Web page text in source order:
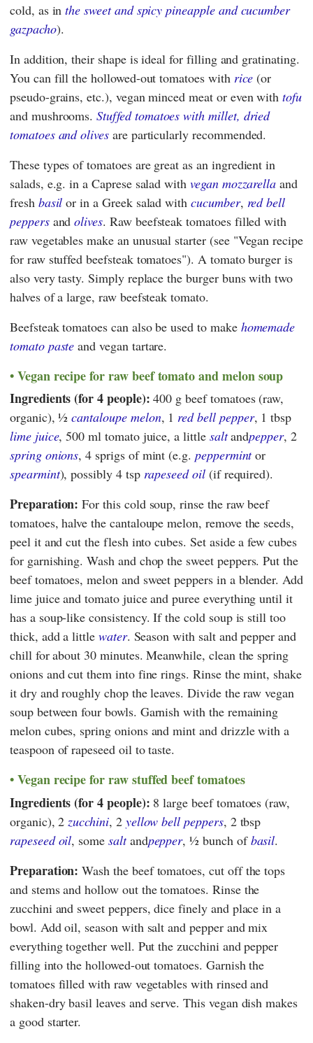
cold, as inthe sweet and spicy pineapple and cucumber
gazpacho).
In addition, their shape is ideal for filling and gratinating.
You can fill the hollowed-out tomatoes with rice (or
pseudo-grains, etc.), vegan minced meat or even withtofu
and mushrooms.Stuffed tomatoes with millet, dried
tomatoes and olivesare particularly recommended.
These types of tomatoes are great as an ingredient in
salads, e.g. in a Caprese salad withvegan mozzarella and
fresh basil or in a Greek salad withcucumber, red bell
peppersandolives. Raw beefsteak tomatoes filled with
raw vegetables make an unusual starter (see "Vegan recipe
for raw stuffed beefsteak tomatoes"). A tomato burger is
also very tasty. Simply replace the burger buns with two
halves of a large, raw beefsteak tomato.
Beefsteak tomatoes can also be used to make homemade
tomato paste and vegan tartare.
Vegan recipe for raw beef tomato and melon soup
Ingredients (for 4 people): 400 g beef tomatoes (raw,
organic), ½cantaloupe melon, 1 red bell pepper, 1 tbsp
lime juice, 500 ml tomato juice, a little saltandpepper, 2
spring onions, 4 sprigs of mint (e.g. peppermintor
spearmint), possibly 4 tsp rapeseed oil(if required).
Preparation: For this cold soup, rinse the raw beef
tomatoes, halve the cantaloupe melon, remove the seeds,
peel it and cut the flesh into cubes. Set aside a few cubes
for garnishing. Wash and chop the sweet peppers. Put the
beef tomatoes, melon and sweet peppers in a blender. Add
lime juice and tomato juice and puree everything until it
has a soup-like consistency. If the cold soup is still too
thick, add a little water. Season with salt and pepper and
chill for about 30 minutes. Meanwhile, clean the spring
onions and cut them into fine rings. Rinse the mint, shake
it dry and roughly chop the leaves. Divide the raw vegan
soup between four bowls. Garnish with the remaining
melon cubes, spring onions and mint and drizzle with a
teaspoon of rapeseed oil to taste.
Vegan recipe for raw stuffed beef tomatoes
Ingredients (for 4 people): 8 large beef tomatoes (raw,
organic), 2zucchini, 2 yellow bell peppers, 2 tbsp
rapeseed oil, some saltandpepper, ½ bunch ofbasil.
Preparation: Wash the beef tomatoes, cut off the tops
and stems and hollow out the tomatoes. Rinse the
zucchini and sweet peppers, dice finely and place in a
bowl. Add oil, season with salt and pepper and mix
everything together well. Put the zucchini and pepper
filling into the hollowed-out tomatoes. Garnish the
tomatoes filled with raw vegetables with rinsed and
shaken-dry basil leaves and serve. This vegan dish makes
a good starter.